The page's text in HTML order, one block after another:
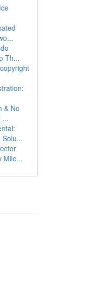
Th...
& No
...
Solu...
Mile...